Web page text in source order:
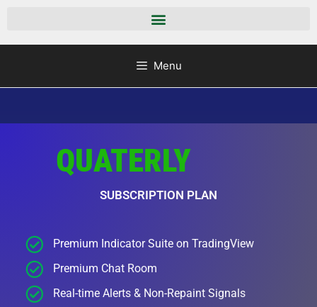
Menu
QUATERLY
SUBSCRIPTION PLAN
Premium Indicator Suite on TradingView
Premium Chat Room
Real-time Alerts & Non-Repaint Signals